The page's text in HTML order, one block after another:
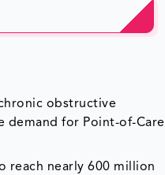
obstructive
demand for Point-of-Care
reach nearly 600 million